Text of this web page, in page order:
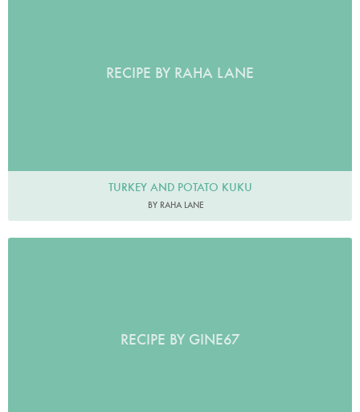
RECIPE BY RAHA LANE
TURKEY AND POTATO KUKU
BY RAHA LANE
RECIPE BY GINE67